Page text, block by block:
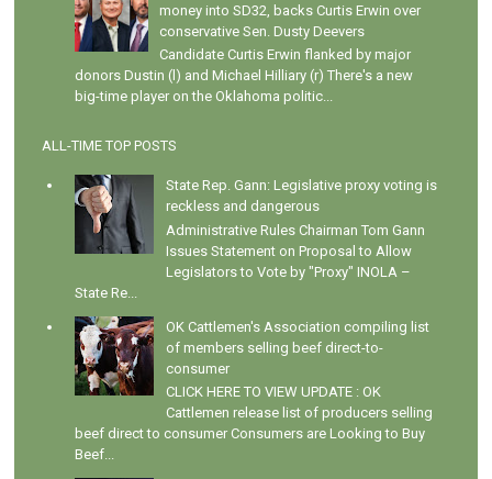
money into SD32, backs Curtis Erwin over
conservative Sen. Dusty Deevers
Candidate Curtis Erwin flanked by major
donors Dustin (l) and Michael Hilliary (r) There's a new
big-time player on the Oklahoma politic...
ALL-TIME TOP POSTS
State Rep. Gann: Legislative proxy voting is
reckless and dangerous
Administrative Rules Chairman Tom Gann
Issues Statement on Proposal to Allow
Legislators to Vote by "Proxy" INOLA –
State Re...
OK Cattlemen's Association compiling list
of members selling beef direct-to-
consumer
CLICK HERE TO VIEW UPDATE : OK
Cattlemen release list of producers selling
beef direct to consumer Consumers are Looking to Buy
Beef...